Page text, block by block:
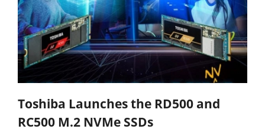
Toshiba Launches the RD500 and
RC500 M.2 NVMe SSDs